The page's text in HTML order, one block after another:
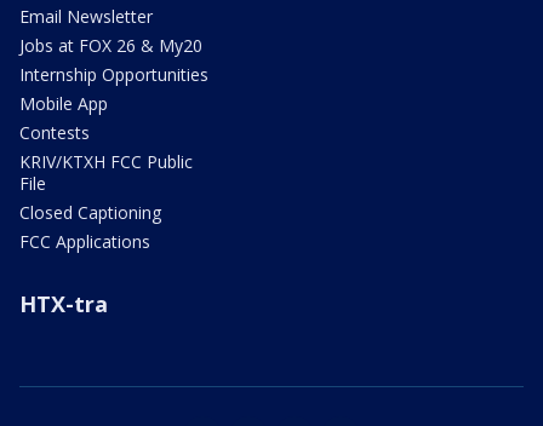
Email Newsletter
Jobs at FOX 26 & My20
Internship Opportunities
Mobile App
Contests
KRIV/KTXH FCC Public
File
Closed Captioning
FCC Applications
HTX-tra